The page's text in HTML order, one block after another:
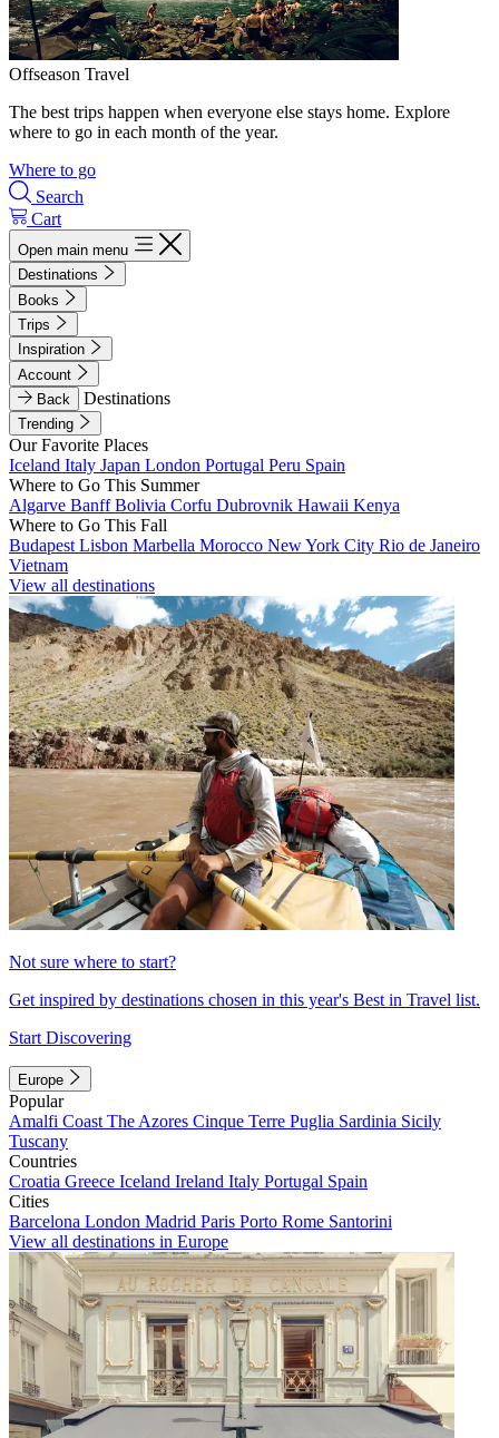
Offseason Travel
The best trips happen when everyone else stays home. Explore
where to go in each month of the year.
Where to go
Search
Cart
Open main menu
Destinations
Books
Trips
Inspiration
Account
Back
Destinations
Trending
Our Favorite Places
Iceland Italy Japan London Portugal Peru Spain
Where to Go This Summer
Algarve BanffBolivia Corfu Dubrovnik Hawaii Kenya
Where to Go This Fall
Budapest Lisbon Marbella Morocco New York City Rio de Janeiro
Vietnam
View all destinations
Not sure where to start?
Get inspired by destinations chosen in this year's Best in Travel list.
Start Discovering
Europe
Popular
Amalfi Coast The Azores Cinque Terre Puglia Sardinia Sicily
Tuscany
Countries
Croatia Greece Iceland Ireland Italy Portugal Spain
Cities
Barcelona London Madrid Paris Porto Rome Santorini
View all destinations in Europe